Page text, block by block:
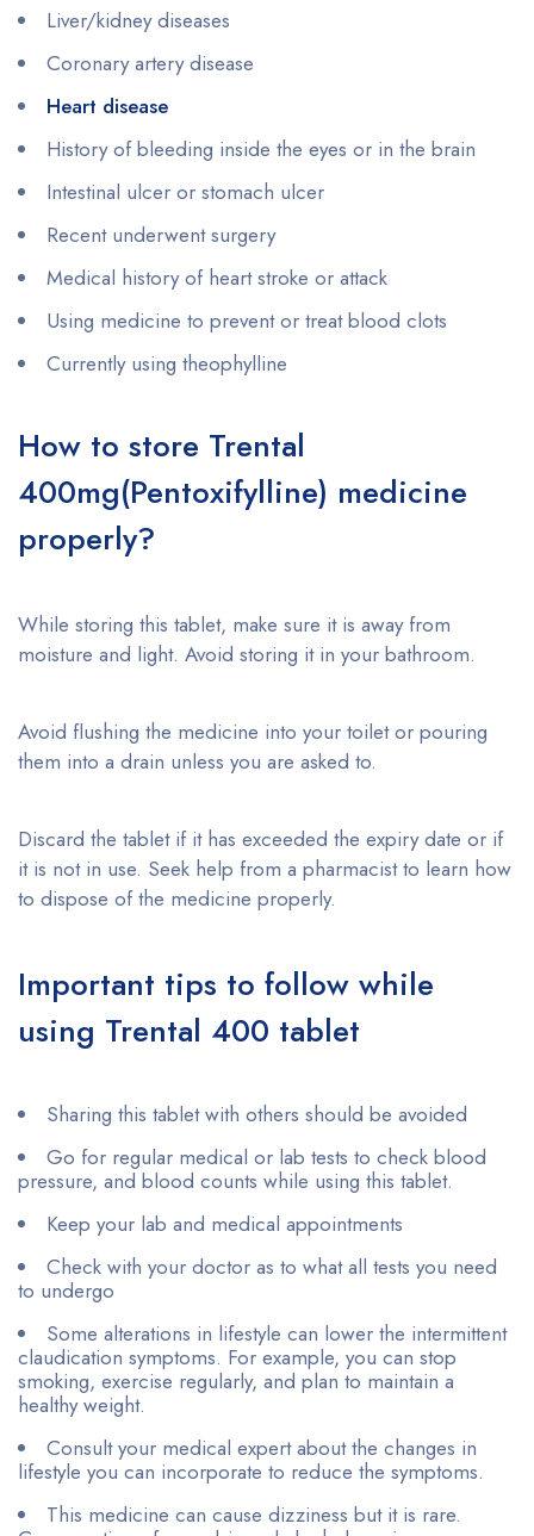
Liver/kidney diseases
Coronary artery disease
Heart disease
History of bleeding inside the eyes or in the brain
Intestinal ulcer or stomach ulcer
Recent underwent surgery
Medical history of heart stroke or attack
Using medicine to prevent or treat blood clots
Currently using theophylline
How to store Trental
400mg(Pentoxifylline) medicine
properly?
While storing this tablet, make sure it is away from
moisture and light. Avoid storing it in your bathroom.
Avoid flushing the medicine into your toilet or pouring
them into a drain unless you are asked to.
Discard the tablet if it has exceeded the expiry date or if
it is not in use. Seek help from a pharmacist to learn how
to dispose of the medicine properly.
Important tips to follow while
using Trental 400 tablet
Sharing this tablet with others should be avoided
Go for regular medical or lab tests to check blood
pressure, and blood counts while using this tablet.
Keep your lab and medical appointments
Check with your doctor as to what all tests you need
to undergo
Some alterations in lifestyle can lower the intermittent
claudication symptoms. For example, you can stop
smoking, exercise regularly, and plan to maintain a
healthy weight.
Consult your medical expert about the changes in
lifestyle you can incorporate to reduce the symptoms.
This medicine can cause dizziness but it is rare.